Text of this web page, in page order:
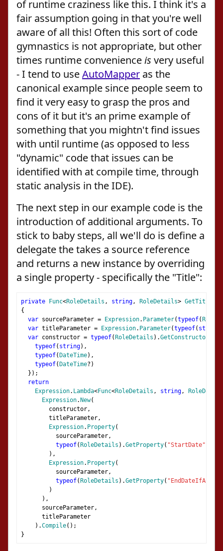
of runtime craziness like this. I think it's a
fair assumption going in that you're well
aware of all this! Often this sort of code
gymnastics is not appropriate, but other
times runtime convenienceis very useful
- I tend to useAutoMapper as the
canonical example since people seem to
find it very easy to grasp the pros and
cons of it but it's an prime example of
something that you mightn't find issues
with until runtime (as opposed to less
"dynamic" code that issues can be
identified with at compile time, through
static analysis in the IDE).
The next step in our example code is the
introduction of additional arguments. To
stick to baby steps, all we'll do is define a
delegate the takes a source reference
and returns a new instance by overriding
a single property - specifically the "Title":
private Func<RoleDetails , string, RoleDetails>
{
var sourceParameter = Expression. Parameter(typeof(
var titleParameter = Expression. Parameter(typeof( string
var constructor = typeof( RoleDetails ).GetConstructor
typeof( string),
typeof( DateTime),
typeof( DateTime?)
});
return
Expression. Lambda<Func<RoleDetails , string,
Expression. New(
constructor,
titleParameter,
Expression. Property(
sourceParameter,
typeof( RoleDetails ).GetProperty( "StartDate"
),
Expression. Property(
sourceParameter,
typeof( RoleDetails ).GetProperty( "EndDateIfAny"
)
),
sourceParameter,
titleParameter
).Compile();
}